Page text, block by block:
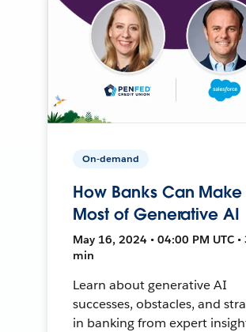
On-demand
How Banks Can
Most of Generative AI
May 16, 2024 • 04:00 PM UTC •
min
Learn about generative AI
successes, obstacles, and
in banking from expert